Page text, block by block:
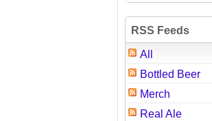
RSS Feeds
All
Bottled Beer
Merch
Real Ale